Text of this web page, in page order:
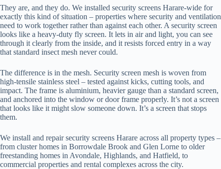
They are, and they do. We installed security screens Harare-wide for
exactly this kind of situation – properties where security and ventilation
need to work together rather than against each other. A security screen
looks like a heavy-duty fly screen. It lets in air and light, you can see
through it clearly from the inside, and it resists forced entry in a way
that standard insect mesh never could.
The difference is in the mesh. Security screen mesh is woven from
high-tensile stainless steel – tested against kicks, cutting tools, and
impact. The frame is aluminium, heavier gauge than a standard screen,
and anchored into the window or door frame properly. It’s not a screen
that looks like it might slow someone down. It’s a screen that stops
them.
We install and repair security screens Harare across all property types –
from cluster homes in Borrowdale Brook and Glen Lorne to older
freestanding homes in Avondale, Highlands, and Hatfield, to
commercial properties and rental complexes across the city.